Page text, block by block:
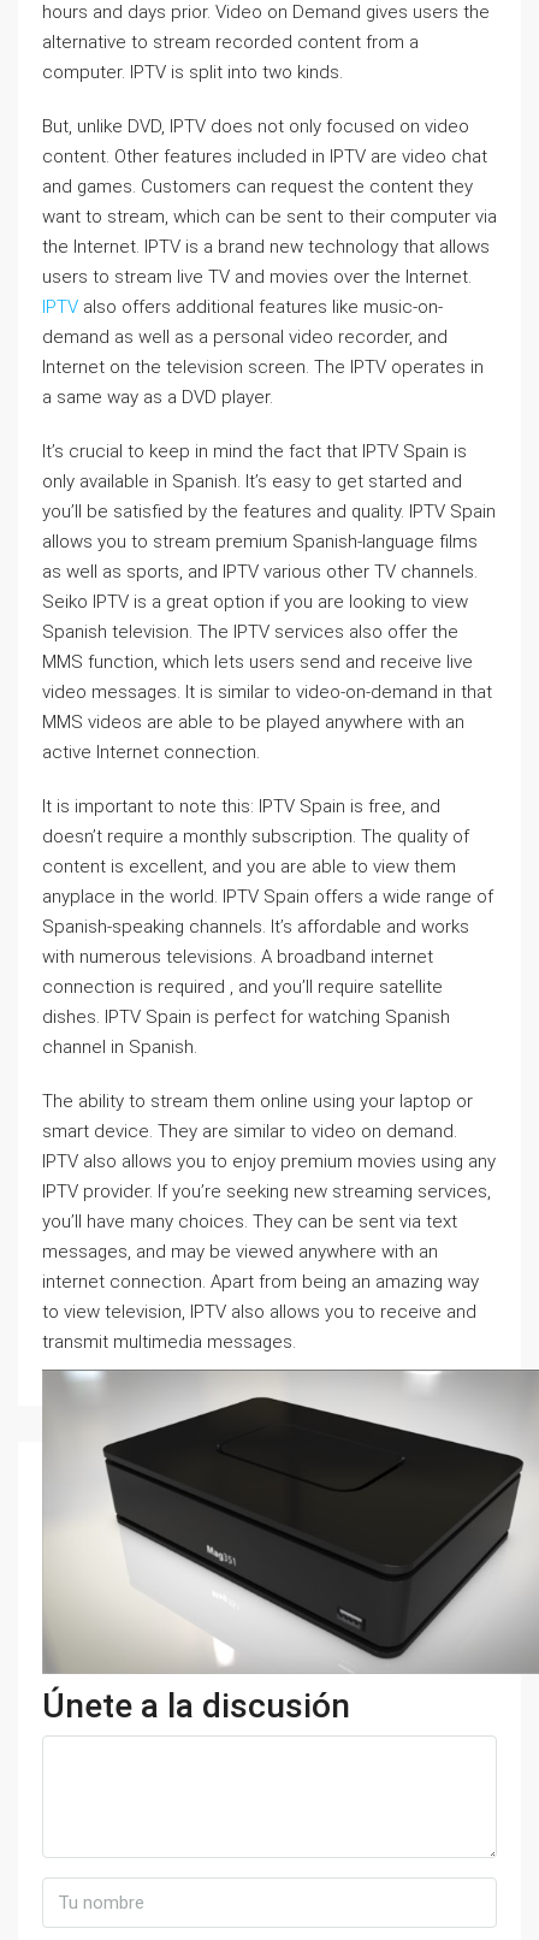
hours and days prior. Video on Demand gives users the
alternative to stream recorded content from a
computer. IPTV is split into two kinds.
But, unlike DVD, IPTV does not only focused on video
content. Other features included in IPTV are video chat
and games. Customers can request the content they
want to stream, which can be sent to their computer via
the Internet. IPTV is a brand new technology that allows
users to stream live TV and movies over the Internet.
IPTV also offers additional features like music-on-
demand as well as a personal video recorder, and
Internet on the television screen. The IPTV operates in
a same way as a DVD player.
It’s crucial to keep in mind the fact that IPTV Spain is
only available in Spanish. It’s easy to get started and
you’ll be satisfied by the features and quality. IPTV Spain
allows you to stream premium Spanish-language films
as well as sports, and IPTV various other TV channels.
Seiko IPTV is a great option if you are looking to view
Spanish television. The IPTV services also offer the
MMS function, which lets users send and receive live
video messages. It is similar to video-on-demand in that
MMS videos are able to be played anywhere with an
active Internet connection.
It is important to note this: IPTV Spain is free, and
doesn’t require a monthly subscription. The quality of
content is excellent, and you are able to view them
anyplace in the world. IPTV Spain offers a wide range of
Spanish-speaking channels. It’s affordable and works
with numerous televisions. A broadband internet
connection is required , and you’ll require satellite
dishes. IPTV Spain is perfect for watching Spanish
channel in Spanish.
The ability to stream them online using your laptop or
smart device. They are similar to video on demand.
IPTV also allows you to enjoy premium movies using any
IPTV provider. If you’re seeking new streaming services,
you’ll have many choices. They can be sent via text
messages, and may be viewed anywhere with an
internet connection. Apart from being an amazing way
to view television, IPTV also allows you to receive and
transmit multimedia messages.
Únete a la discusión